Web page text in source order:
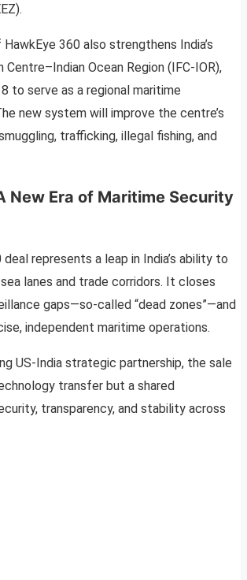
360 also strengthens India’s
Centre–Indian Ocean Region (IFC-IOR),
to serve as a regional maritime
new system will improve the centre’s
trafficking, illegal fishing, and
New Era of Maritime Security
represents a leap in India’s ability to
lanes and trade corridors. It closes
gaps—so-called “dead zones”—and
independent maritime operations.
US-India strategic partnership, the sale
transfer but a shared
transparency, and stability across